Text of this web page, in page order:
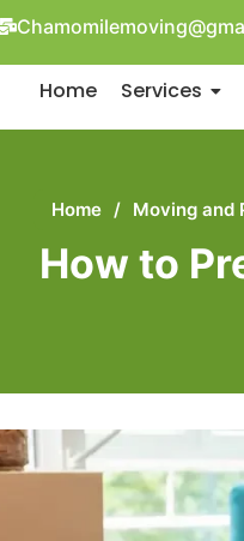
Home Services
Home / Moving and
How to